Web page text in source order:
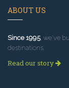
ABOUT US
Since 1995, we've
destinations.
Read our story